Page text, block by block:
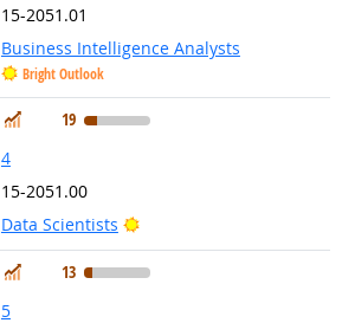
15-2051.01
Business Intelligence Analysts
Bright Outlook
In Demand
19
4
15-2051.00
Data Scientists
Bright Outlook
In Demand
13
5